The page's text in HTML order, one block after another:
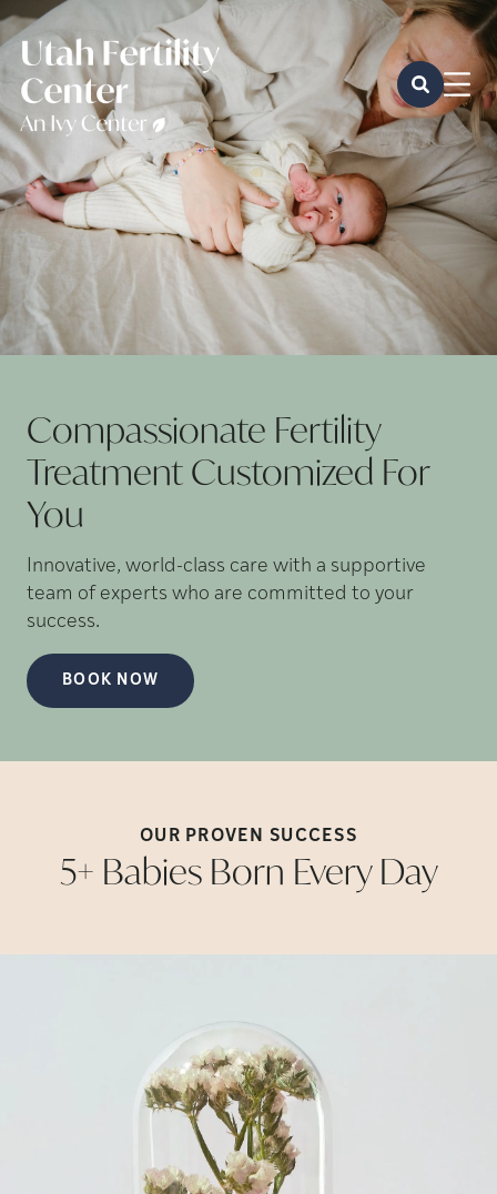
Compassionate Fertility
Treatment Customized For
You
Innovative, world-class care with a supportive
team of experts who are committed to your
success.
BOOK NOW
OUR PROVENSUCCESS
5+ Babies Born EveryDay